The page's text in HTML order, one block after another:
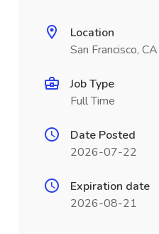
Location
San Francisco, CA
Job Type
Full Time
Date Posted
2026-07-22
Expiration date
2026-08-21